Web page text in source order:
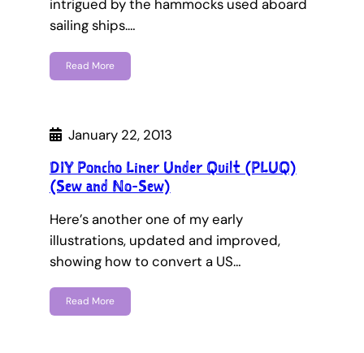
intrigued by the hammocks used aboard
sailing ships.…
Read More
January 22, 2013
DIY Poncho Liner Under Quilt (PLUQ)
(Sew and No-Sew)
Here’s another one of my early
illustrations, updated and improved,
showing how to convert a US…
Read More